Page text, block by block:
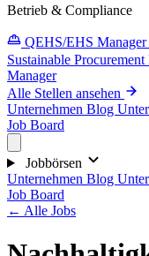
Betrieb & Compliance
QEHS/EHS Manager
Sustainable
Manager
Alle Stellen ansehen
Unternehmen Blog
Job Board
Jobbörsen
Unternehmen Blog
Job Board
← Alle Jobs